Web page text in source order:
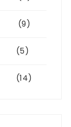
(9)
(5)
(14)